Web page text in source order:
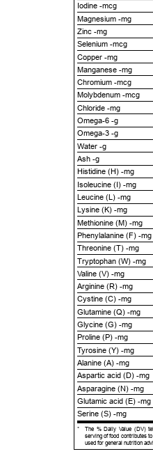
Iodine -mcg
Magnesium -mg
Zinc -mg
Selenium -mcg
Copper -mg
Manganese -mg
Chromium -mcg
Molybdenum -mcg
Chloride -mg
Omega-6 -g
Omega-3 -g
Water -g
Ash -g
Histidine (H) -mg
Isoleucine (I) -mg
Leucine (L) -mg
Lysine (K) -mg
Methionine (M) -mg
Phenylalanine (F) -mg
Threonine (T) -mg
Tryptophan (W) -mg
Valine (V) -mg
Arginine (R) -mg
Cystine (C) -mg
Glutamine (Q) -mg
Glycine (G) -mg
Proline (P) -mg
Tyrosine (Y) -mg
Alanine (A) -mg
Aspartic acid (D) -mg
Asparagine (N) -mg
Glutamic acid (E) -mg
Serine (S) -mg
*
The % Daily Value (DV)
serving of food contributes
used for general nutrition